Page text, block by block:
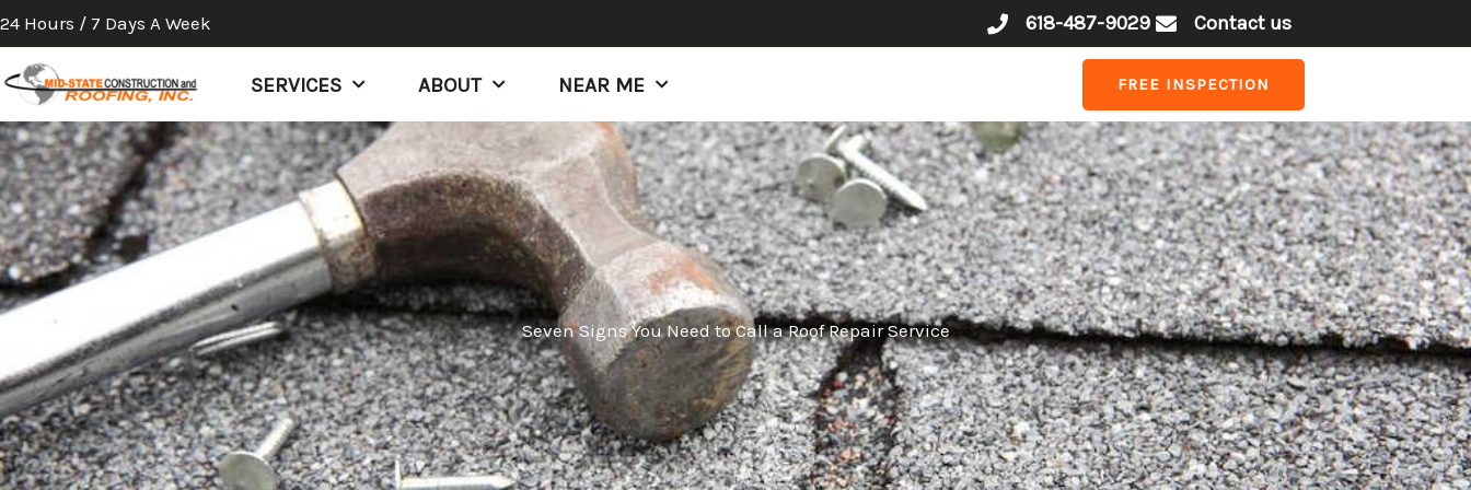
Skip
to
content
24 Hours / 7 Days A Week 618-487-9029 Contact us
SERVICES ABOUT NEAR ME FREE INSPECTION
Seven Signs You Need to Call a Roof Repair Service